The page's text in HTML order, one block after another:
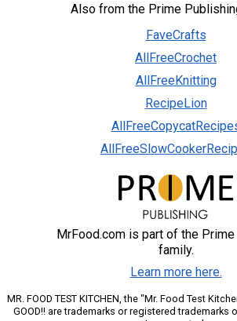
Also from the Prime
FaveCrafts
AllFreeCrochet
AllFreeKnitting
RecipeLion
MrFood.com is part of the
family.
Learn more here.
MR. FOOD TEST KITCHEN, the "Mr. Food Test
GOOD!! are trademarks or registered trademarks